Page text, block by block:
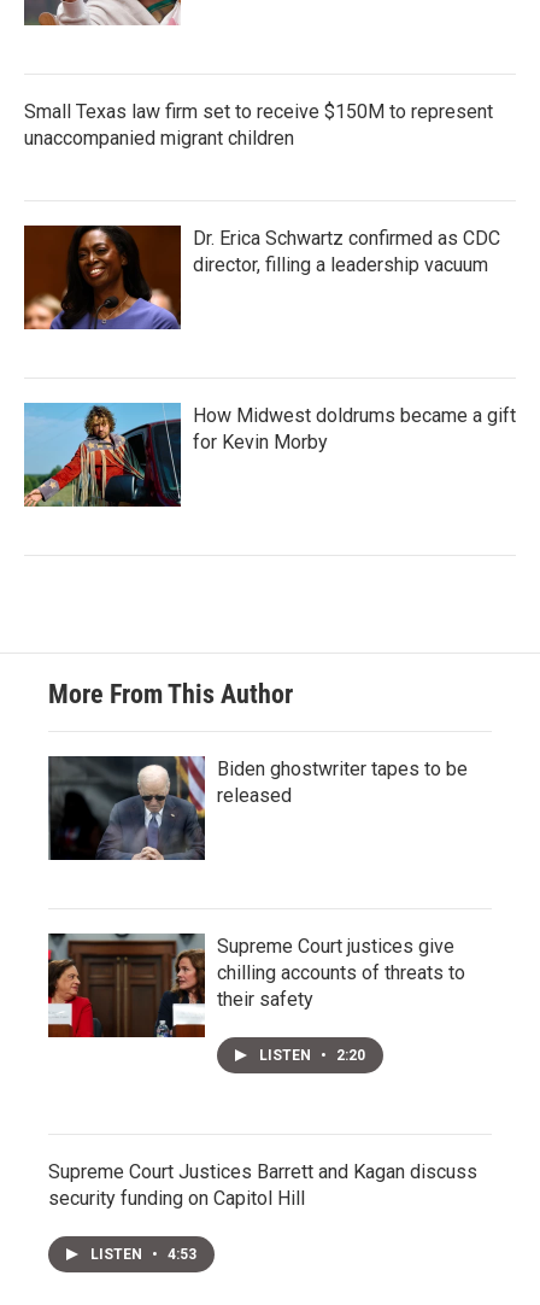
Small Texas law firm set to receive $150M to represent
unaccompanied migrant children
Dr. Erica Schwartz confirmed as CDC
director, filling a leadership vacuum
How Midwest doldrums became a gift
for Kevin Morby
More From This Author
Biden ghostwriter tapes to be
released
Supreme Court justices give
chilling accounts of threats to
their safety
LISTEN • 2:20
Supreme Court Justices Barrett and Kagan discuss
security funding on Capitol Hill
LISTEN • 4:53